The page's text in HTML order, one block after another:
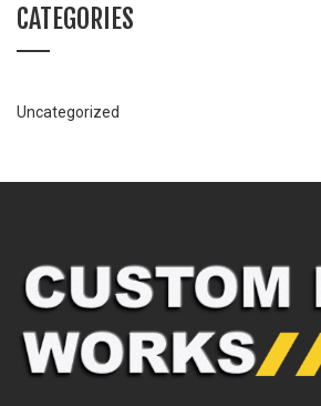
CATEGORIES
Uncategorized